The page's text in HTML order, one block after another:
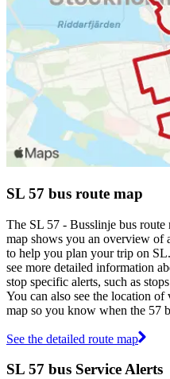
SL 57 bus route map
The SL 57 - Busslinje bus
map shows you an overview of
to help you plan your trip on SL.
see more detailed information
stop specific alerts, such as
You can also see the location
map so you know when the 57
See the detailed route map
SL 57 bus Service Alerts